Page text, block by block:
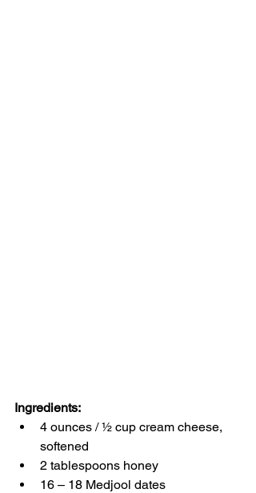
Ingredients:
4 ounces / ½ cup cream cheese,
softened
2 tablespoons honey
16 – 18 Medjool dates